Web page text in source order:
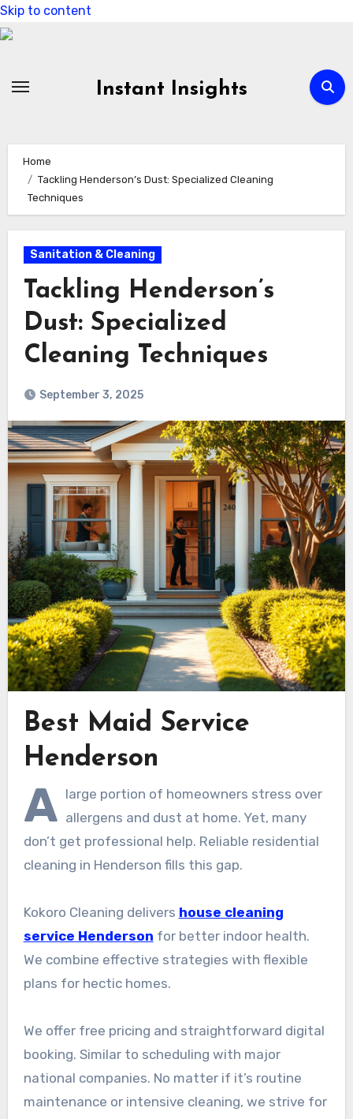
Skip to content
Instant Insights
Home
Tackling Henderson’s Dust: Specialized Cleaning
Techniques
Sanitation & Cleaning
Tackling Henderson’s
Dust: Specialized
Cleaning Techniques
September 3, 2025
Best Maid Service
Henderson
A large portion of homeowners stress over
allergens and dust at home. Yet, many
don’t get professional help. Reliable residential
cleaning in Henderson fills this gap.
Kokoro Cleaning delivers house cleaning
service Henderson for better indoor health.
We combine effective strategies with flexible
plans for hectic homes.
We offer free pricing and straightforward digital
booking. Similar to scheduling with major
national companies. No matter if it’s routine
maintenance or intensive cleaning, we strive for